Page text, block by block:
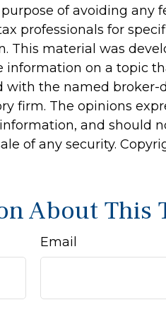
of avoiding any
professionals for
This material was
information on a topic
with the named broker-
firm. The opinions
and should
of any security.
About This
Email